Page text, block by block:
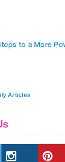
to a More
Articles